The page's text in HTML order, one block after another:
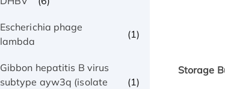
Storage
Escherichia phage
lambda
(1)
Gibbon hepatitis B virus
subtype ayw3q (isolate
(1)